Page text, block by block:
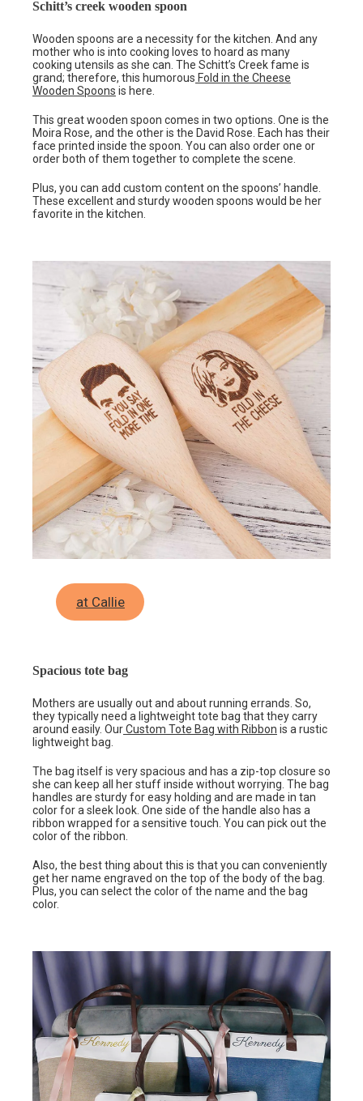
Schitt’s creek wooden spoon
Wooden spoons are a necessity for the kitchen. And any
mother who is into cooking loves to hoard as many
cooking utensils as she can. The Schitt’s Creek fame is
grand; therefore, this humorous Fold in the Cheese
Wooden Spoons is here.
This great wooden spoon comes in two options. One is the
Moira Rose, and the other is the David Rose. Each has their
face printed inside the spoon. You can also order one or
order both of them together to complete the scene.
Plus, you can add custom content on the spoons’ handle.
These excellent and sturdy wooden spoons would be her
favorite in the kitchen.
at Callie
Spacious tote bag
Mothers are usually out and about running errands. So,
they typically need a lightweight tote bag that they carry
around easily. OurCustom Tote Bag with Ribbon is a rustic
lightweight bag.
The bag itself is very spacious and has a zip-top closure so
she can keep all her stuff inside without worrying. The bag
handles are sturdy for easy holding and are made in tan
color for a sleek look. One side of the handle also has a
ribbon wrapped for a sensitive touch. You can pick out the
color of the ribbon.
Also, the best thing about this is that you can conveniently
get her name engraved on the top of the body of the bag.
Plus, you can select the color of the name and the bag
color.